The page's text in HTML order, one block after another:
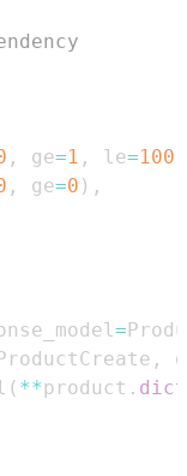
, ge=1 , le=100
, ge=0 ) ,
=
,
( **product . dict